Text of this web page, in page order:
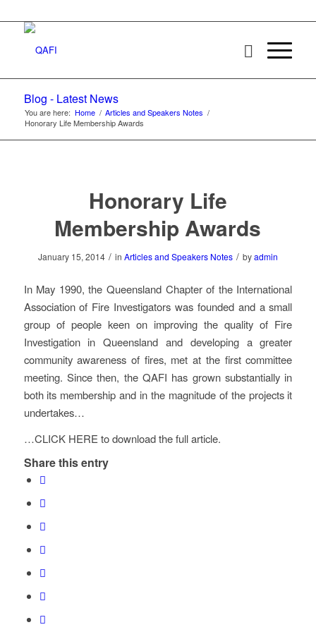
Blog - Latest News
You are here: Home / Articles and Speakers Notes /
Honorary Life Membership Awards
Honorary Life
Membership Awards
January 15, 2014 / in Articles and Speakers Notes / byadmin
In May 1990, the Queensland Chapter of the International
Association of Fire Investigators was founded and a small
group of people keen on improving the quality of Fire
Investigation in Queensland and developing a greater
community awareness of fires, met at the first committee
meeting. Since then, the QAFI has grown substantially in
both its membership and in the magnitude of the projects it
undertakes…
…CLICK HERE to download the full article.
Share this entry